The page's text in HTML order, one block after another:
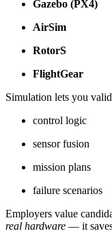
Gazebo (PX4)
AirSim
RotorS
FlightGear
Simulation lets you
control logic
sensor fusion
mission plans
failure scenarios
Employers value
real hardware — it